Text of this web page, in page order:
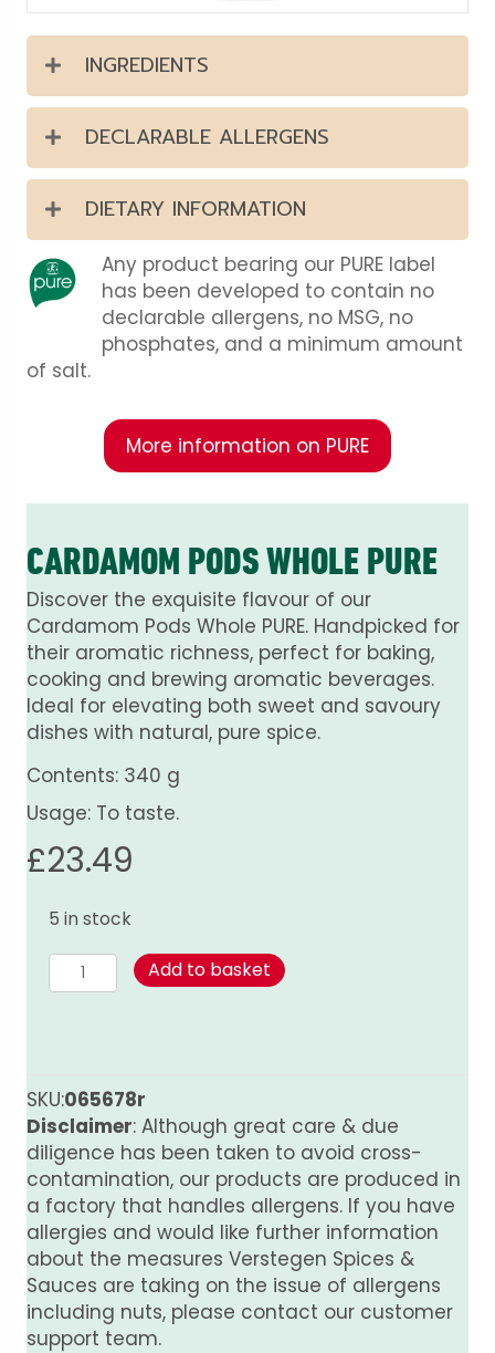
INGREDIENTS
DECLARABLE ALLERGENS
DIETARY INFORMATION
Any product bearing our PURE label
has been developed to contain no
declarable allergens, no MSG, no
phosphates, and a minimum amount
of salt.
More information on PURE
CARDAMOM PODS WHOLE PURE
Discover the exquisite flavour of our
Cardamom Pods Whole PURE. Handpicked for
their aromatic richness, perfect for baking,
cooking and brewing aromatic beverages.
Ideal for elevating both sweet and savoury
dishes with natural, pure spice.
Contents: 340 g
Usage: To taste.
£23.49
5 in stock
Cardamom
Pods
Add to basket
SKU:065678r
Disclaimer: Although great care & due
diligence has been taken to avoid cross-
contamination, our products are produced in
a factory that handles allergens. If you have
allergies and would like further information
about the measures Verstegen Spices &
Sauces are taking on the issue of allergens
including nuts, please contact our customer
support team.